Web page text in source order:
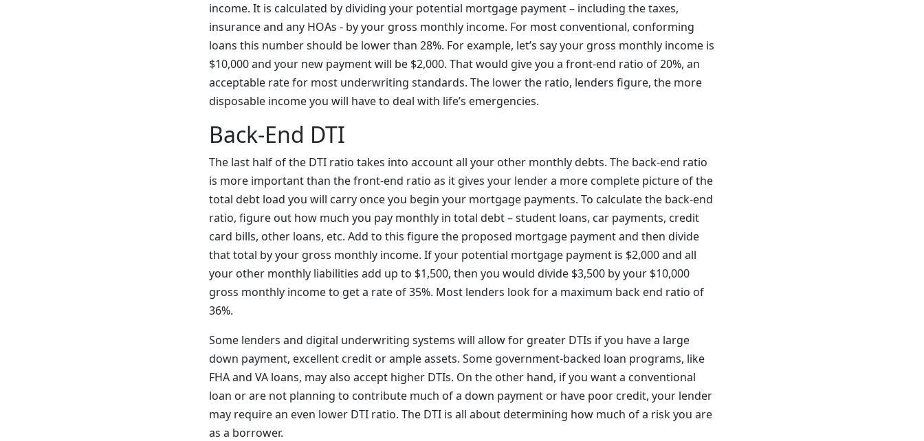
income. It is calculated by dividing your potential mortgage payment – including the taxes,
insurance and any HOAs - by your gross monthly income. For most conventional, conforming
loans this number should be lower than 28%. For example, let’s say your gross monthly income is
$10,000 and your new payment will be $2,000. That would give you a front-end ratio of 20%, an
acceptable rate for most underwriting standards. The lower the ratio, lenders figure, the more
disposable income you will have to deal with life’s emergencies.
Back-End DTI
The last half of the DTI ratio takes into account all your other monthly debts. The back-end ratio
is more important than the front-end ratio as it gives your lender a more complete picture of the
total debt load you will carry once you begin your mortgage payments. To calculate the back-end
ratio, figure out how much you pay monthly in total debt – student loans, car payments, credit
card bills, other loans, etc. Add to this figure the proposed mortgage payment and then divide
that total by your gross monthly income. If your potential mortgage payment is $2,000 and all
your other monthly liabilities add up to $1,500, then you would divide $3,500 by your $10,000
gross monthly income to get a rate of 35%. Most lenders look for a maximum back end ratio of
36%.
Some lenders and digital underwriting systems will allow for greater DTIs if you have a large
down payment, excellent credit or ample assets. Some government-backed loan programs, like
FHA and VA loans, may also accept higher DTIs. On the other hand, if you want a conventional
loan or are not planning to contribute much of a down payment or have poor credit, your lender
may require an even lower DTI ratio. The DTI is all about determining how much of a risk you are
as a borrower.